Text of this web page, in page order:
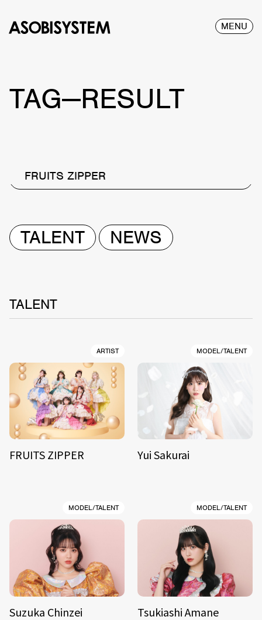
MENU
TAG—RESULT
FRUITS ZIPPER
TALENT NEWS
TALENT
ARTIST
FRUITS ZIPPER
MODEL/TALENT
Yui Sakurai
MODEL/TALENT
Suzuka Chinzei
MODEL/TALENT
Tsukiashi Amane